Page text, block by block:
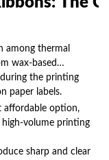
today and
among thermal
wax-based
the printing
paper labels.
affordable option,
high-volume printing
sharp and clear